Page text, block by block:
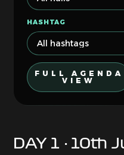
HASHTAG
FULL AGENDA
VIEW
DAY 1 · 10th